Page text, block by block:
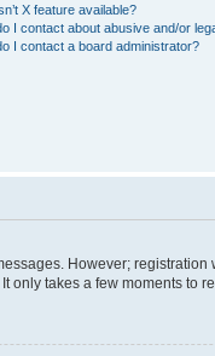
X feature available?
I contact about abusive and/or
I contact a board administrator?
However;
takes a few moments to